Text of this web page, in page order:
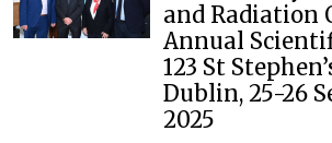
and Radiation
Annual
123 St
Dublin, 25-26
2025